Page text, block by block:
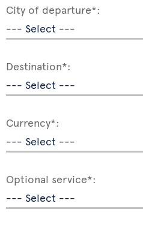
City of departure*:
Destination*:
Currency*:
Optional service*: